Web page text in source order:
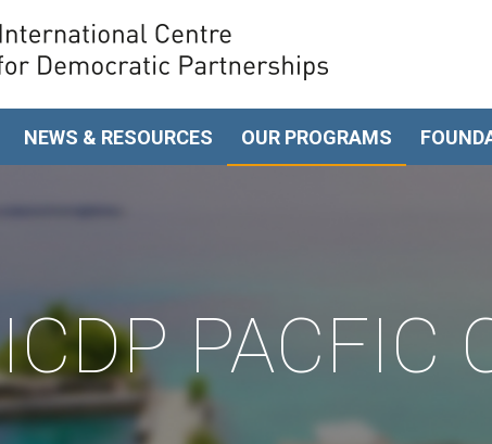
NEWS & RESOURCES OUR PROGRAMS
ICDP PACFIC